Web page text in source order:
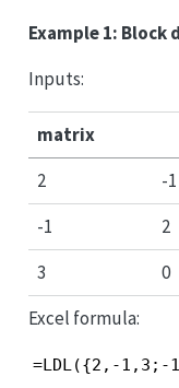
Example 1: Block
Inputs:
matrix
2
-1
-1
2
3
0
Excel formula:
=LDL({2,-